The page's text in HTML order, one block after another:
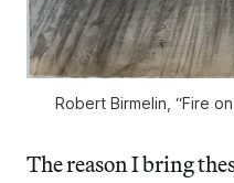
Robert Birmelin, “Fire
The reason I bring